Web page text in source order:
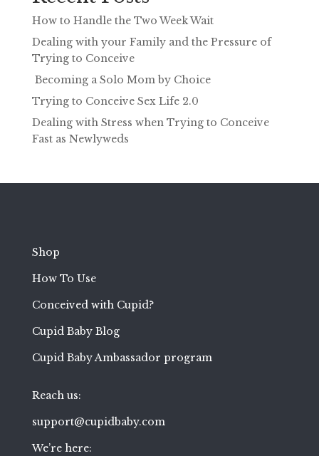
How to Handle the Two Week Wait
Dealing with your Family and the Pressure of
Trying to Conceive
Becoming a Solo Mom by Choice
Trying to Conceive Sex Life 2.0
Dealing with Stress when Trying to Conceive
Fast as Newlyweds
Shop
How To Use
Conceived with Cupid?
Cupid Baby Blog
Cupid Baby Ambassador program
Reach us:
support@cupidbaby.com
We’re here: